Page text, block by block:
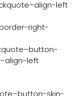
left
right-
left
skin-